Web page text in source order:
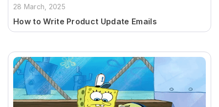
28 March, 2025
How to Write Product Update Emails